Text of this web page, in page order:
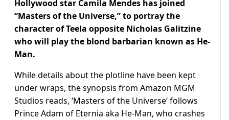
Hollywood star Camila Mendes has joined
“Masters of the Universe,” to portray the
character of Teela opposite Nicholas Galitzine
who will play the blond barbarian known as He-
Man.
While details about the plotline have been kept
under wraps, the synopsis from Amazon MGM
Studios reads, ‘Masters of the Universe’ follows
Prince Adam of Eternia aka He-Man, who crashes